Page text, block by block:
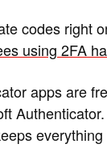
codes right
using 2FA
apps are